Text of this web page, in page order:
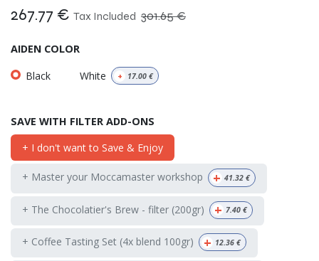
267.77 € Tax Included 301.65€
AIDEN COLOR
Black White + 17.00 €
SAVE WITH FILTER ADD-ONS
+ I don't want to Save & Enjoy
+ Master your Moccamaster workshop + 41.32 €
+ The Chocolatier's Brew - filter (200gr) + 7.40 €
+ Coffee Tasting Set (4x blend 100gr) + 12.36 €